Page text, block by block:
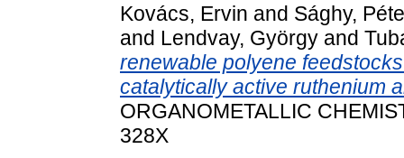
Kovács, Ervin and Sághy,
and Lendvay, György and
renewable polyene
catalytically active ruthenium
ORGANOMETALLIC
328X